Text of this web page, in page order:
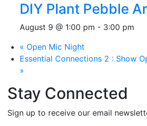
DIY Plant Pebble
August 9 @ 1:00 pm - 3:00 pm
« Open Mic Night
Essential Connections 2 : Show
»
Stay Connected
Sign up to receive our email